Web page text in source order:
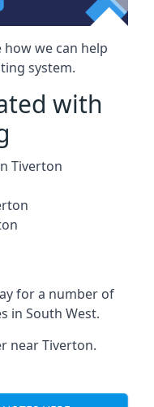
we can help
system.
with
Tiverton
for a number of
in South West.
near Tiverton.